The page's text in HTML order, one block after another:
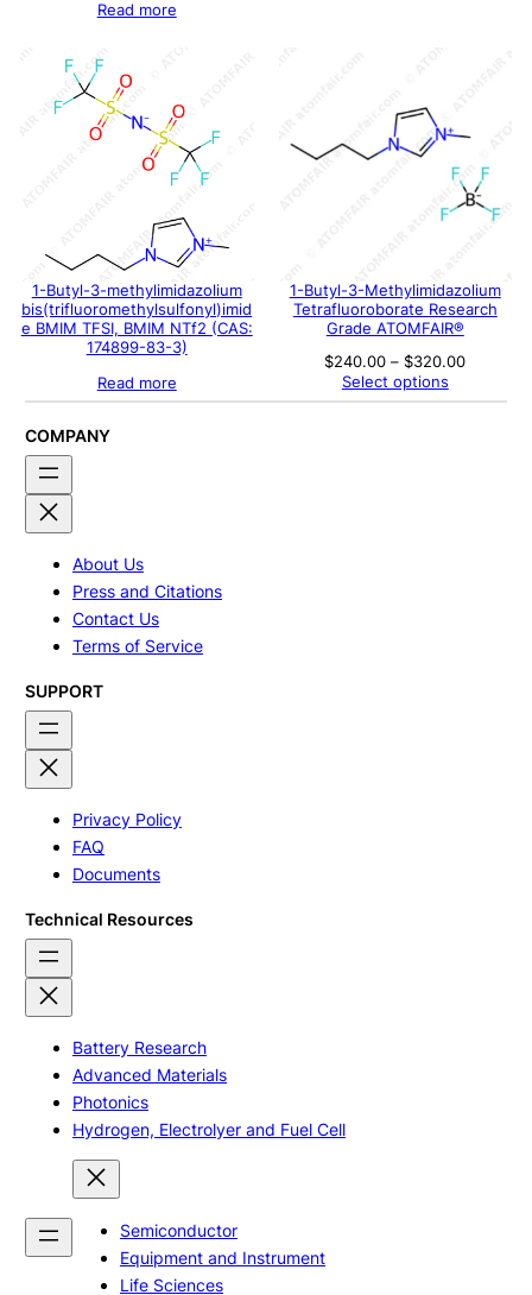
Read more
1-Butyl-3-methylimidazolium
bis(trifluoromethylsulfonyl)imid
e BMIM TFSI, BMIM NTf2 (CAS:
174899-83-3)
Read more
1-Butyl-3-Methylimidazolium
Tetrafluoroborate Research
Grade ATOMFAIR®
$240.00 – $320.00Price
Select options
COMPANY
About Us
Press and Citations
Contact Us
Terms of Service
SUPPORT
Privacy Policy
FAQ
Documents
Technical Resources
Battery Research
Advanced Materials
Photonics
Hydrogen, Electrolyer and Fuel Cell
Semiconductor
Equipment and Instrument
Life Sciences